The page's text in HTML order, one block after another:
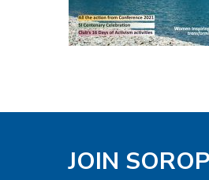
JOIN